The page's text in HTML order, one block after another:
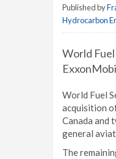
Published by
Hydrocarbon
World
World Fuel
acquisition
Canada and
general
The